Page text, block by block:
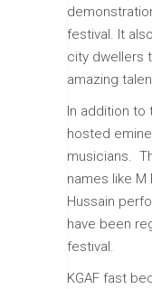
festival. It
city dwellers
amazing
In addition to
hosted
musicians.
names like M
Hussain
have been
festival.
KGAF fast